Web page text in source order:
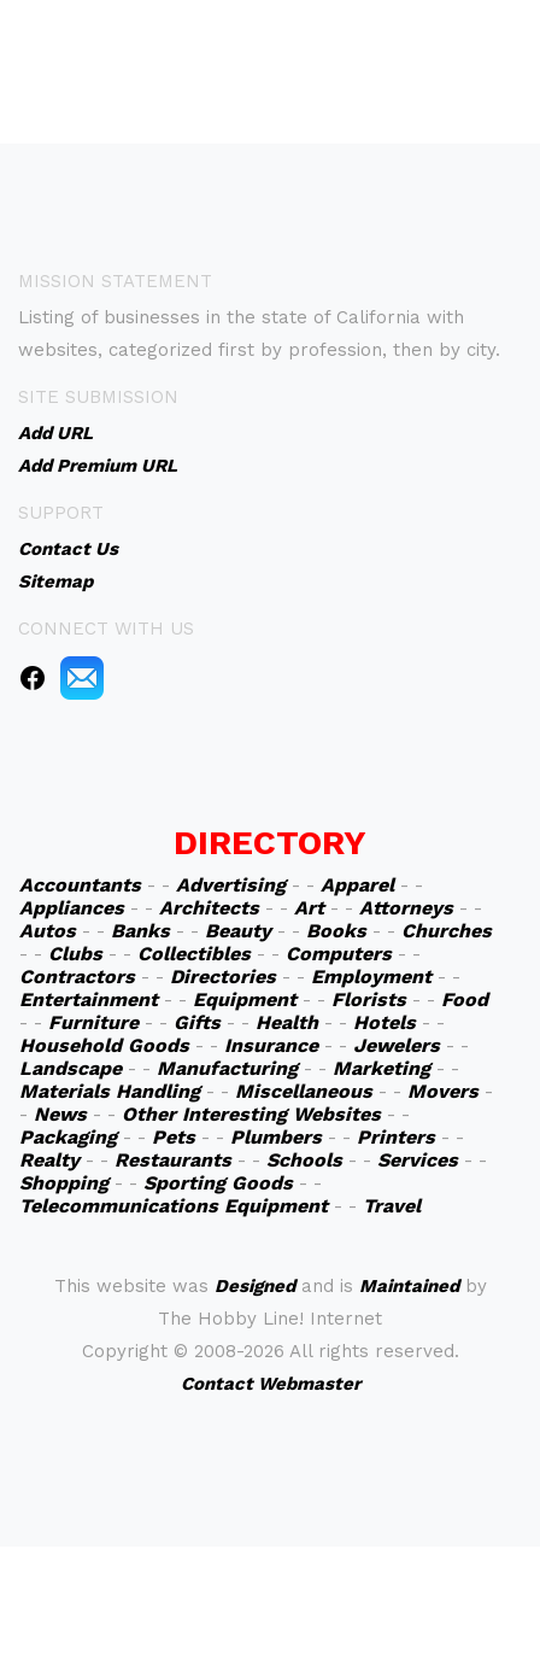
MISSION STATEMENT
Listing of businesses in the state of California with
websites, categorized first by profession, then by city.
SITE SUBMISSION
Add URL
Add Premium URL
SUPPORT
Contact Us
Sitemap
CONNECT WITH US
DIRECTORY
Accountants- - Advertising- - Apparel- -
Appliances- - Architects- - Art- - Attorneys- -
Autos- - Banks- - Beauty- - Books- - Churches
- - Clubs- - Collectibles- - Computers- -
Contractors- - Directories- - Employment- -
Entertainment- - Equipment- - Florists- - Food
- - Furniture- - Gifts- - Health- - Hotels- -
Household Goods- - Insurance- - Jewelers- -
Landscape- - Manufacturing- - Marketing- -
Materials Handling- - Miscellaneous- - Movers-
- News- - Other Interesting Websites- -
Packaging- - Pets- - Plumbers- - Printers- -
Realty- - Restaurants- - Schools- - Services- -
Shopping- - Sporting Goods- -
Telecommunications Equipment- - Travel
This website was Designedand is Maintainedby
The Hobby Line! Internet
Copyright © 2008-2026 All rights reserved.
Contact Webmaster